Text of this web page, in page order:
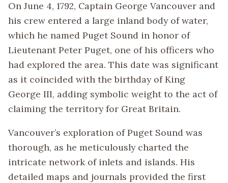
On June 4, 1792, Captain George Vancouver and
his crew entered a large inland body of water,
which he named Puget Sound in honor of
Lieutenant Peter Puget, one of his officers who
had explored the area. This date was significant
as it coincided with the birthday of King
George III, adding symbolic weight to the act of
claiming the territory for Great Britain.
Vancouver’s exploration of Puget Sound was
thorough, as he meticulously charted the
intricate network of inlets and islands. His
detailed maps and journals provided the first